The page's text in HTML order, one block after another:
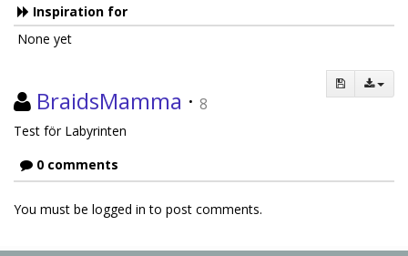
Inspiration for
None yet
BraidsMamma · 8
Test för Labyrinten
0 comments
You must be logged in to post comments.